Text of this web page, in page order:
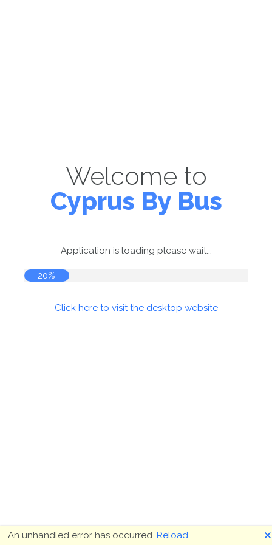
Welcome to
Cyprus By Bus
Application is loading please wait...
20%
Click here to visit the desktop website
An unhandled error has occurred. Reload 🗙